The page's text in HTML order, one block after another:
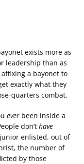
exists more as
leadership than as
a bayonet to
exactly what they
quarters combat.
ever been inside a
don’t have
enlisted, out of
the number of
by those